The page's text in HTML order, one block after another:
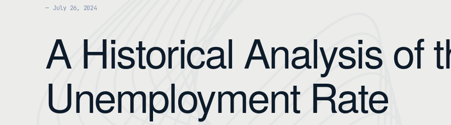
July 26, 2024
A Historical Analysis of
Unemployment Rate